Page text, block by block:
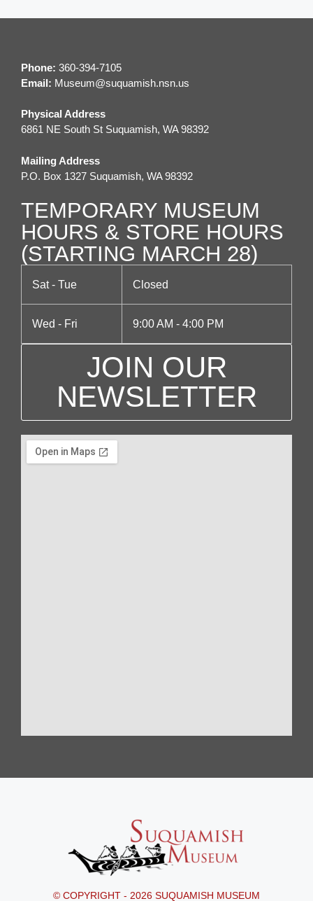
v
g
a
o
n
Phone: 360-394-7105
Email: Museum@suquamish.nsn.us
Physical Address
6861 NE South St Suquamish, WA 98392
Mailing Address
P.O. Box 1327 Suquamish, WA 98392
TEMPORARY MUSEUM
HOURS & STORE HOURS
(STARTING MARCH 28)
Sat - Tue Closed
Wed - Fri 9:00 AM - 4:00 PM
JOIN OUR
NEWSLETTER
© COPYRIGHT - 2026 SUQUAMISH MUSEUM